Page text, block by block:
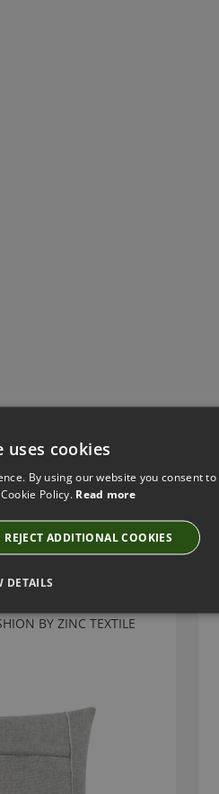
these?
BY ZINC TEXTILE
uses cookies
By using our website you consent
Policy. Read more
REJECT ADDITIONAL COOKIES
DETAILS